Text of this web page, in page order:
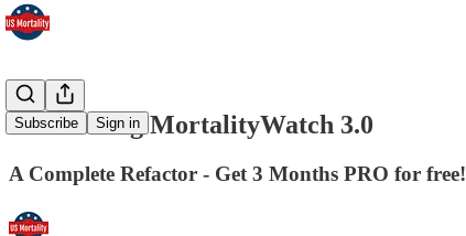
Subscribe Sign in
Introducing MortalityWatch 3.0
A Complete Refactor - Get 3 Months PRO for free!